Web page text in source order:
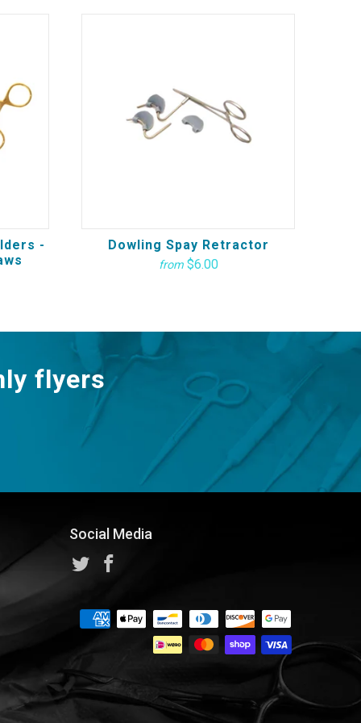
-
Dowling Spay Retractor
from $6.00
flyers
Social Media